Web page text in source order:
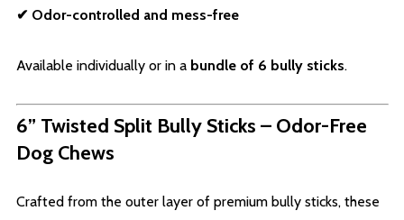
✔ Odor-controlled and mess-free
Available individually or in a bundle of 6 bully sticks.
6” Twisted Split Bully Sticks – Odor-Free
Dog Chews
Crafted from the outer layer of premium bully sticks, these